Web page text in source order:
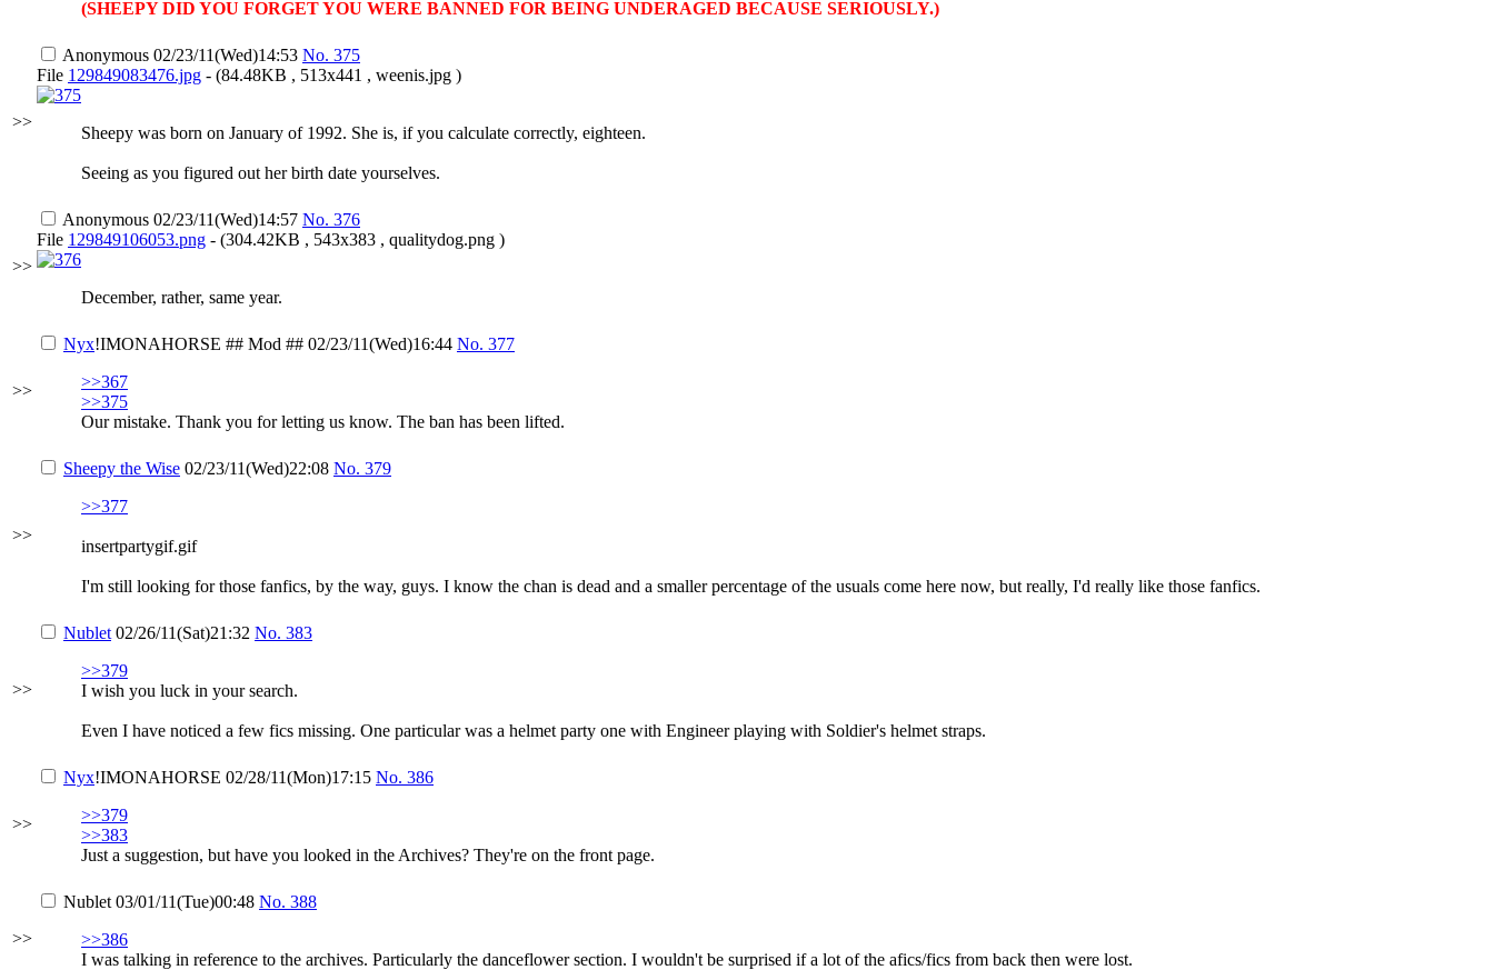
(SHEEPY DID YOU FORGET YOU WERE BANNED FOR BEING UNDERAGED BECAUSE SERIOUSLY.)
>>
Anonymous 02/23/11(Wed)14:53 No. 375
File 129849083476.jpg - (84.48KB , 513x441 , weenis.jpg )
Sheepy was born on January of 1992. She is, if you calculate correctly, eighteen.
Seeing as you figured out her birth date yourselves.
>>
Anonymous 02/23/11(Wed)14:57 No. 376
File 129849106053.png - (304.42KB , 543x383 , qualitydog.png )
December, rather, same year.
>>
Nyx!IMONAHORSE ## Mod ## 02/23/11(Wed)16:44 No. 377
>>367
>>375
Our mistake. Thank you for letting us know. The ban has been lifted.
>>
Sheepy the Wise 02/23/11(Wed)22:08 No. 379
>>377
insertpartygif.gif
I'm still looking for those fanfics, by the way, guys. I know the chan is dead and a smaller percentage of the usuals come here now, but really, I'd really like those fanfics.
>>
Nublet 02/26/11(Sat)21:32 No. 383
>>379
I wish you luck in your search.
Even I have noticed a few fics missing. One particular was a helmet party one with Engineer playing with Soldier's helmet straps.
>>
Nyx!IMONAHORSE 02/28/11(Mon)17:15 No. 386
>>379
>>383
Just a suggestion, but have you looked in the Archives? They're on the front page.
>>
Nublet 03/01/11(Tue)00:48 No. 388
>>386
I was talking in reference to the archives. Particularly the danceflower section. I wouldn't be surprised if a lot of the afics/fics from back then were lost.